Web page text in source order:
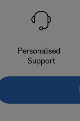
Personalised
Support